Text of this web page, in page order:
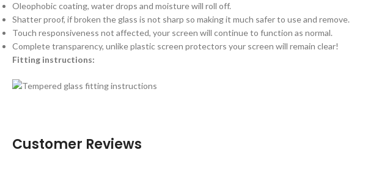
Oleophobic coating, water drops and moisture will roll off.
Shatter proof, if broken the glass is not sharp so making it much safer to use and remove.
Touch responsiveness not affected, your screen will continue to function as normal.
Complete transparency, unlike plastic screen protectors your screen will remain clear!
Fitting instructions:
Customer Reviews